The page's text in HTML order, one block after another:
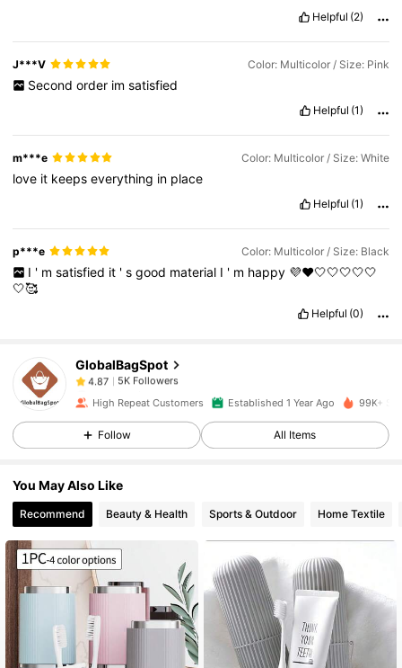
Helpful (2)
J***V Color: Multicolor / Size: Pink
Second order im satisfied
Helpful (1)
m***e Color: Multicolor / Size: White
love it keepseverything in place
Helpful (1)
p***e Color: Multicolor / Size: Black
I ' m satisfied it ' s good material I ' m happy 💜♥️🤍🤍🤍🤍🤍
🤍🥰
Helpful (0)
GlobalBagSpot
4.87
5K Followers
m***2paid3 hours ago
4.87
4.87 5K Followers
4.87 5K Followers
5K Followers
High Repeat Customers Established 1 Year Ago 99K+
Follow All Items
You May Also Like
Recommend Beauty & Health Sports & Outdoor Home Textile